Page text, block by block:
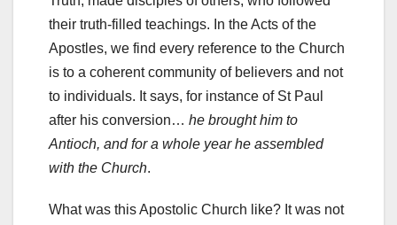
their truth-filled teachings. In the Acts of the
Apostles, we find every reference to the Church
is to a coherent community of believers and not
to individuals. It says, for instance of St Paul
after his conversion… he brought him to
Antioch, and for a whole year he assembled
with the Church.
What was this Apostolic Church like? It was not